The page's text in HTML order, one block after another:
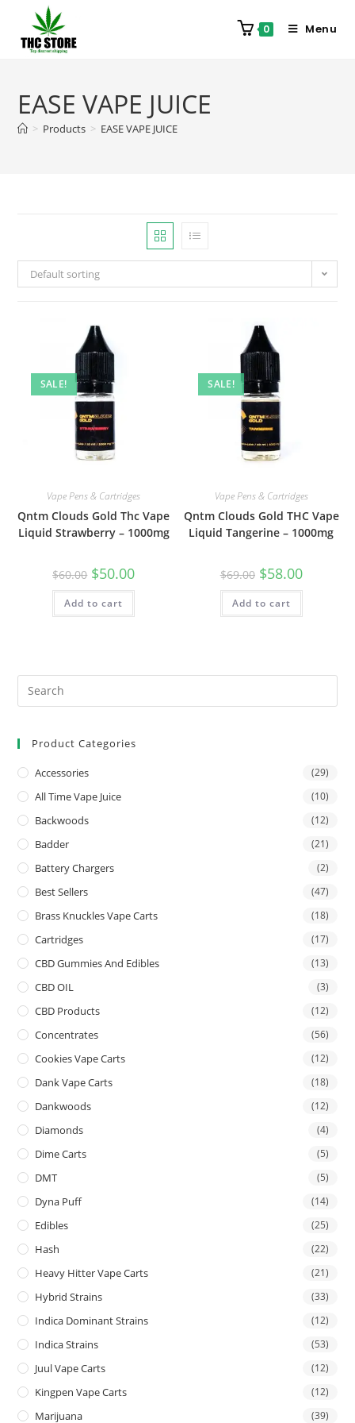
0 Menu
EASE VAPE JUICE
> Products > EASE VAPE JUICE
Default sorting
SALE!
Vape Pens & Cartridges
Qntm Clouds Gold Thc Vape
Liquid Strawberry – 1000mg
$60.00 $50.00
Add to cart
SALE!
Vape Pens & Cartridges
Qntm Clouds Gold THC Vape
Liquid Tangerine – 1000mg
$69.00 $58.00
Add to cart
Product Categories
Accessories (29)
All Time Vape Juice (10)
Backwoods (12)
Badder (21)
Battery Chargers (2)
Best Sellers (47)
Brass Knuckles Vape Carts (18)
Cartridges (17)
CBD Gummies And Edibles (13)
CBD OIL (3)
CBD Products (12)
Concentrates (56)
Cookies Vape Carts (12)
Dank Vape Carts (18)
Dankwoods (12)
Diamonds (4)
Dime Carts (5)
DMT (5)
Dyna Puff (14)
Edibles (25)
Hash (22)
Heavy Hitter Vape Carts (21)
Hybrid Strains (33)
Indica Dominant Strains (12)
Indica Strains (53)
Juul Vape Carts (12)
Kingpen Vape Carts (12)
Marijuana (39)